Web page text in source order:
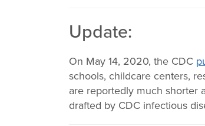
Update:
On May 14, 2020, the CDC
schools, childcare centers,
are reportedly much shorter
drafted by CDC infectious